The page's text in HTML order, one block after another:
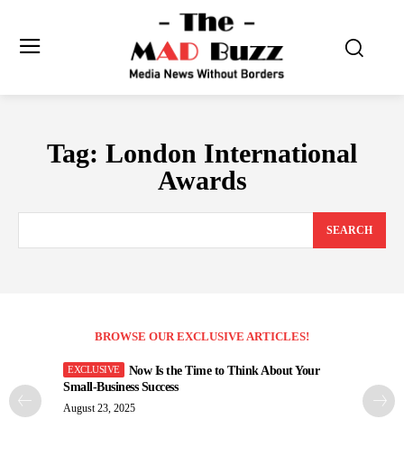
Tag: London International
Awards
SEARCH
BROWSE OUR EXCLUSIVE ARTICLES!
Now Is the Time to Think About Your
Small-Business Success
August 23, 2025